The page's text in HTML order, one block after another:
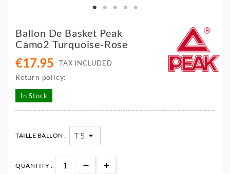
Ballon De Basket Peak
Camo2 Turquoise-Rose
€17.95 TAX INCLUDED
Return policy:
In Stock
TAILLE BALLON :
QUANTITY :